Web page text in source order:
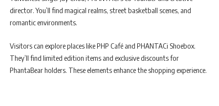
director. You’ll find magical realms, street basketball scenes, and
romantic environments.
Visitors can explore places like PHP Café and PHANTACi Shoebox.
They’ll find limited edition items and exclusive discounts for
PhantaBear holders. These elements enhance the shopping experience.